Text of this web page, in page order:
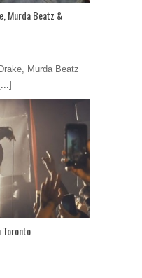
Murda Beatz &
Murda Beatz
[...]
Toronto